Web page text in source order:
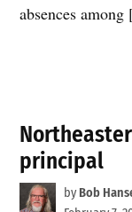
absences
principal
by Bob